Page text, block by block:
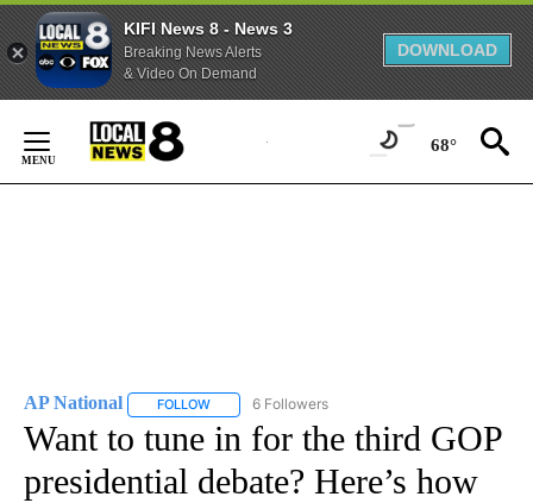
KIFI News 8 - News 3
Breaking News Alerts
& Video On Demand
DOWNLOAD
Content
68°
AP National FOLLOW FOLLOW "AP NATIONAL" TO RECEIVE
6 Followers
Want to tune in for the third GOP
presidential debate? Here’s how